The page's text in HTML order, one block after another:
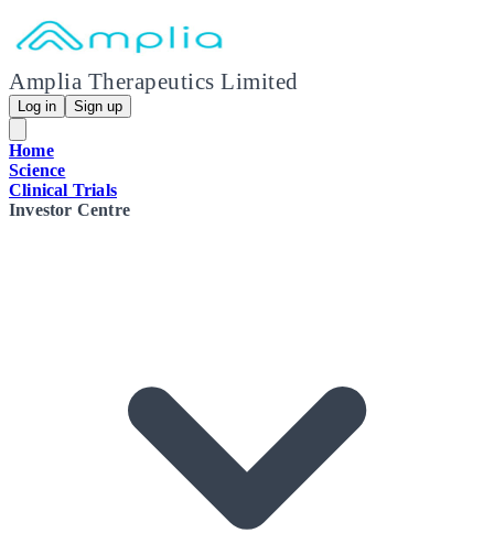
Amplia Therapeutics Limited
Log in Sign up
Home
Science
Clinical Trials
Investor Centre